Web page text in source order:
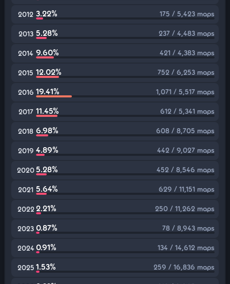
2012 3.22% 175 / 5,423 maps
2013 5.28% 237 / 4,483 maps
2014 9.60% 421 / 4,383 maps
2015 12.02% 752 / 6,253 maps
2016 19.41% 1,071 / 5,517 maps
2017 11.45% 612 / 5,341 maps
2018 6.98% 608 / 8,705 maps
2019 4.89% 442 / 9,027 maps
20205.28% 452 / 8,546 maps
2021 5.64% 629 / 11,151 maps
2022 2.21% 250 / 11,262 maps
2023 0.87% 78 / 8,943 maps
2024 0.91% 134 / 14,612 maps
2025 1.53% 259 / 16,836 maps